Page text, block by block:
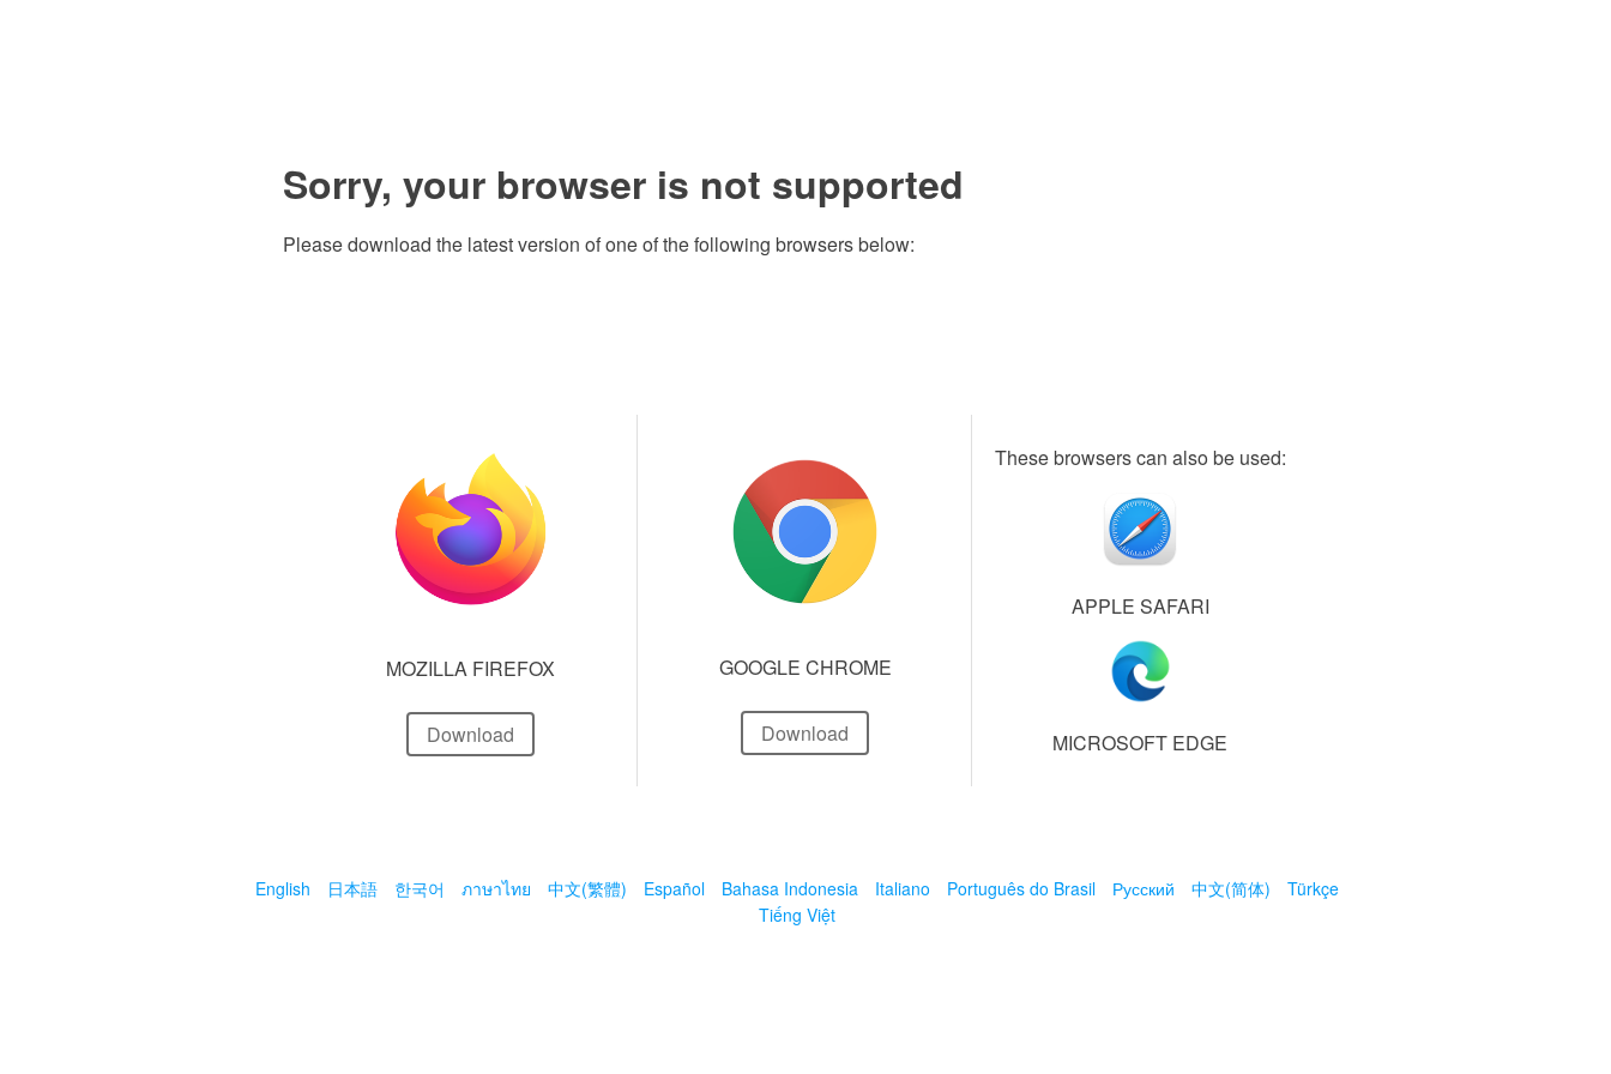
Sorry, your browser is not supported
Please download the latest version of one of the following browsers below:
MOZILLA FIREFOX
Download
GOOGLE CHROME
Download
These browsers can also be used:
APPLE SAFARI
MICROSOFT EDGE
English 日本語 한국어 ภาษาไทย 中文(繁體) Español Bahasa Indonesia Italiano Português do Brasil Русский 中文(简体)
Türkçe
Tiếng Việt